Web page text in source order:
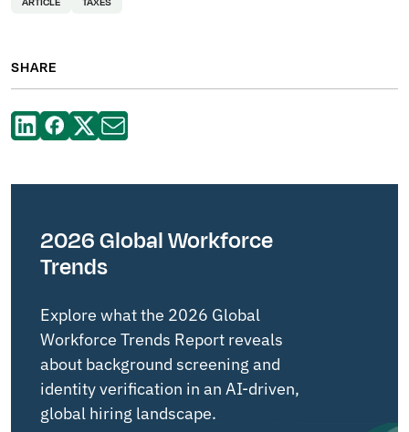
SHARE
2026 Global Workforce
Trends
Explore what the 2026 Global
Workforce Trends Report reveals
about background screening and
identity verification in an AI-driven,
global hiring landscape.